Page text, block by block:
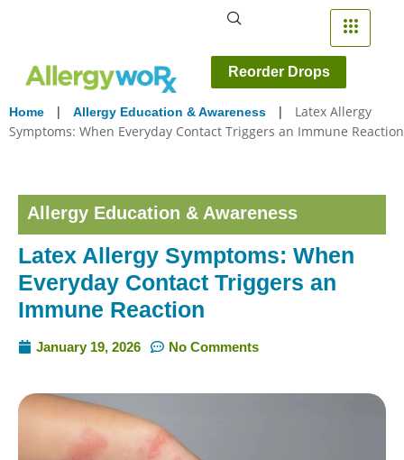
Reorder Drops
Home | Allergy Education & Awareness |
Latex Allergy
Symptoms: When Everyday Contact Triggers an Immune Reaction
Allergy Education & Awareness
Latex Allergy Symptoms: When
Everyday Contact Triggers an
Immune Reaction
January 19, 2026 No Comments